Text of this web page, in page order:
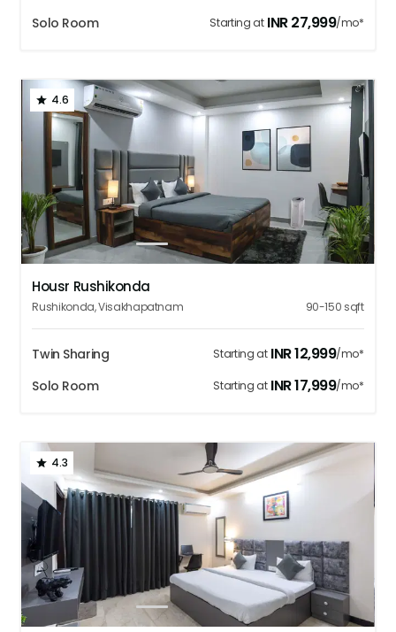
Solo Room Starting at INR27,999/mo*
4.6
1 2 3 4 5
Housr Rushikonda
Rushikonda,Visakhapatnam 90-150 sqft
Twin Sharing Starting at INR12,999/mo*
Solo Room Starting at INR17,999/mo*
4.3
1 2 4